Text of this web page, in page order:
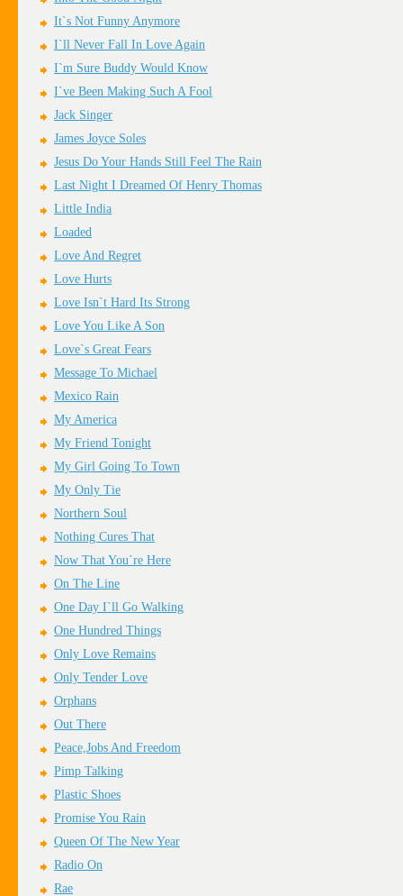
It`s Not Funny Anymore
I`ll Never Fall In Love Again
I`m Sure Buddy Would Know
I`ve Been Making Such A Fool
Jack Singer
James Joyce Soles
Jesus Do Your Hands Still Feel The Rain
Last Night I Dreamed Of Henry Thomas
Little India
Loaded
Love And Regret
Love Hurts
Love Isn`t Hard Its Strong
Love You Like A Son
Love`s Great Fears
Message To Michael
Mexico Rain
My America
My Friend Tonight
My Girl Going To Town
My Only Tie
Northern Soul
Nothing Cures That
Now That You`re Here
On The Line
One Day I`ll Go Walking
One Hundred Things
Only Love Remains
Only Tender Love
Orphans
Out There
Peace,Jobs And Freedom
Pimp Talking
Plastic Shoes
Promise You Rain
Queen Of The New Year
Radio On
Rae